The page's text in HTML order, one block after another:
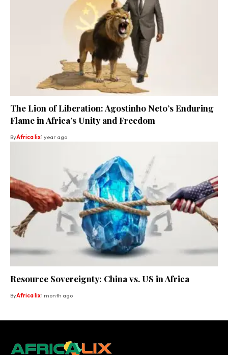
The Lion of Liberation: Agostinho Neto’s Enduring
Flame in Africa’s Unity and Freedom
ByAfrica lix1 year ago
Resource Sovereignty: China vs. US in Africa
ByAfrica lix1 month ago